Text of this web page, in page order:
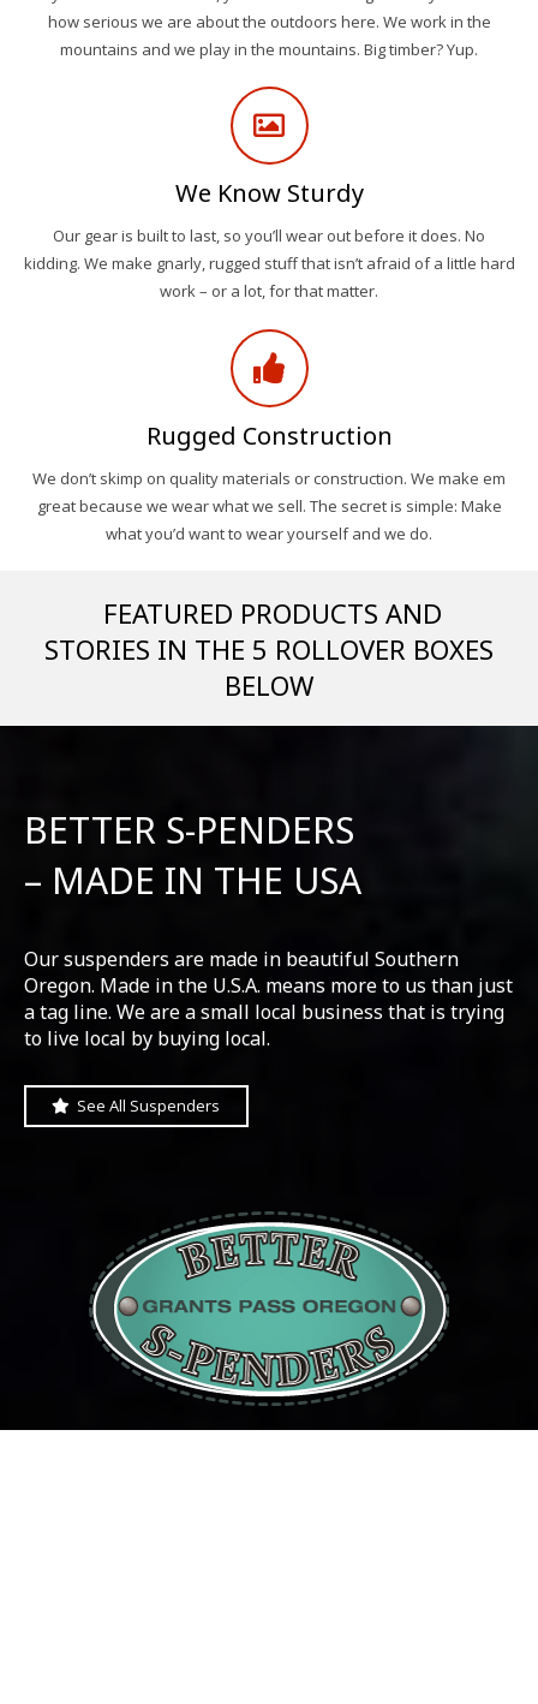
how serious we are about the outdoors here. We work in the
mountains and we play in the mountains. Big timber? Yup.
We Know Sturdy
Our gear is built to last, so you’ll wear out before it does. No
kidding. We make gnarly, rugged stuff that isn’t afraid of a little hard
work – or a lot, for that matter.
Rugged Construction
We don’t skimp on quality materials or construction. We make em
great because we wear what we sell. The secret is simple: Make
what you’d want to wear yourself and we do.
FEATURED PRODUCTS AND
STORIES IN THE 5 ROLLOVER BOXES
BELOW
BETTER S-PENDERS
– MADE IN THE USA
Our suspenders are made in beautiful Southern
Oregon. Made in the U.S.A. means more to us than just
a tag line. We are a small local business that is trying
to live local by buying local.
See All Suspenders